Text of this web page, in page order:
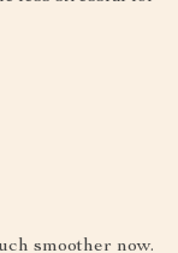
smoother now.